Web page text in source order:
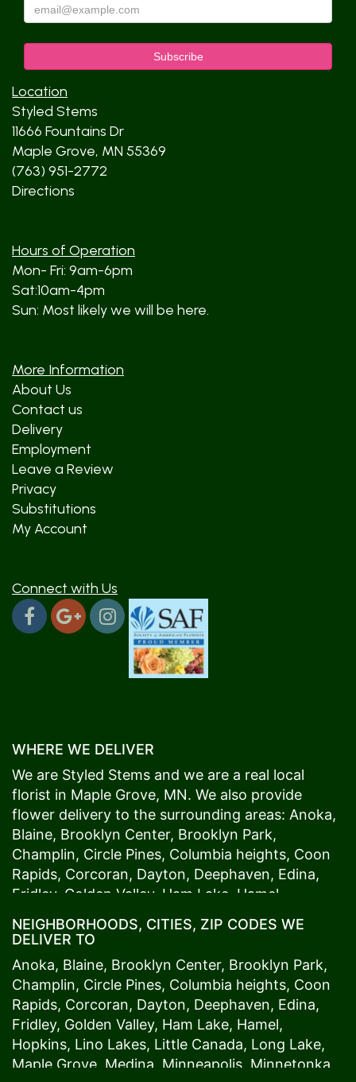
Location
Styled Stems
11666 Fountains Dr
Maple Grove, MN 55369
(763) 951-2772
Directions
Hours of Operation
Mon- Fri: 9am-6pm
Sat:10am-4pm
Sun: Most likely we will be here.
More Information
About Us
Contact us
Delivery
Employment
Leave a Review
Privacy
Substitutions
My Account
Connect with Us
WHERE WE DELIVER
We are Styled Stems and we are a real local
florist in Maple Grove, MN. We also provide
flower delivery to the surrounding areas: Anoka,
Blaine, Brooklyn Center, Brooklyn Park,
Champlin, Circle Pines, Columbia heights, Coon
Rapids, Corcoran, Dayton, Deephaven, Edina,
Fridley, Golden Valley, Ham Lake Hamel
Maple Grove,Medina, Minneapolis, Minnetonka,
Plymouth,Ramsey,Rogers,Roseville,Shoreview
Spring Lake Park , St. Anthony,St. Louis Park,St.
Paul,Vadnais Heights, Wayzata,Woodland. Our
customers love us because we always deliver the
freshest blooms on time. It’s because we have
the very best drivers who know the ins and outs
NEIGHBORHOODS, CITIES, ZIP CODES WE
DELIVER TO
Anoka, Blaine, Brooklyn Center, Brooklyn Park,
Champlin, Circle Pines, Columbia heights, Coon
Rapids, Corcoran, Dayton, Deephaven, Edina,
Fridley, Golden Valley, Ham Lake, Hamel,
Hopkins, Lino Lakes, Little Canada, Long Lake,
Maple Grove Medina Minneapolis , Minnetonka,